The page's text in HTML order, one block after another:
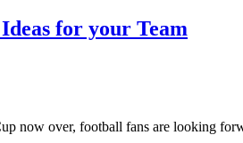
for your Team
now over, football fans are looking